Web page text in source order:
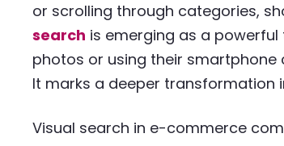
or scrolling through categories,
search is emerging as a
photos or using their smartphone
It marks a deeper transformation
Visual search in e-commerce